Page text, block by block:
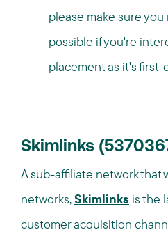
please make sure
possible if you're
placement as it's first-
Skimlinks
A sub-affiliate network that
networks,Skimlinks is the
customer acquisition